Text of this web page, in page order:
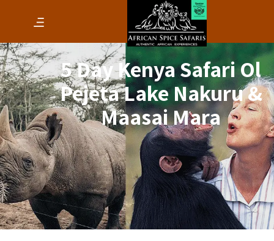
5 Day Kenya Safari Ol
Pejeta Lake Nakuru &
Maasai Mara